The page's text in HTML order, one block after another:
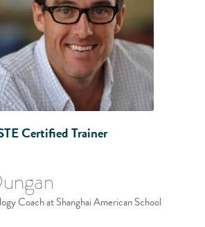
Certified Trainer
Coach at Shanghai American School